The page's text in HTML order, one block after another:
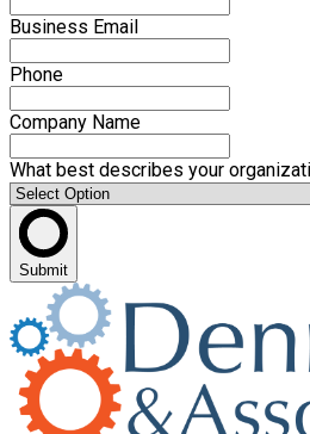
Business Email
Phone
Company Name
What best describes your
Submit